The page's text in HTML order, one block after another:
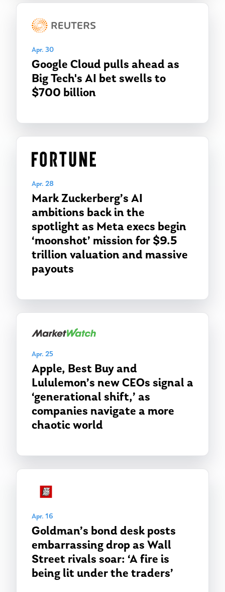
Apr. 30
Google Cloud pulls ahead as
Big Tech's AI bet swells to
$700 billion
Apr. 28
Mark Zuckerberg’s AI
ambitions back in the
spotlight as Meta execs begin
‘moonshot’ mission for $9.5
trillion valuation and massive
payouts
Apr. 25
Apple, Best Buy and
Lululemon’s new CEOs signal a
‘generational shift,’ as
companies navigate a more
chaotic world
Apr. 16
Goldman’s bond desk posts
embarrassing drop as Wall
Street rivals soar: ‘A fire is
being lit under the traders’